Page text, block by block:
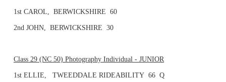
1st CAROL, BERWICKSHIRE 60
2nd JOHN, BERWICKSHIRE 30
Class 29 (NC 50) Photography Individual - JUNIOR
1st ELLIE, TWEEDDALE RIDEABILITY 66 Q